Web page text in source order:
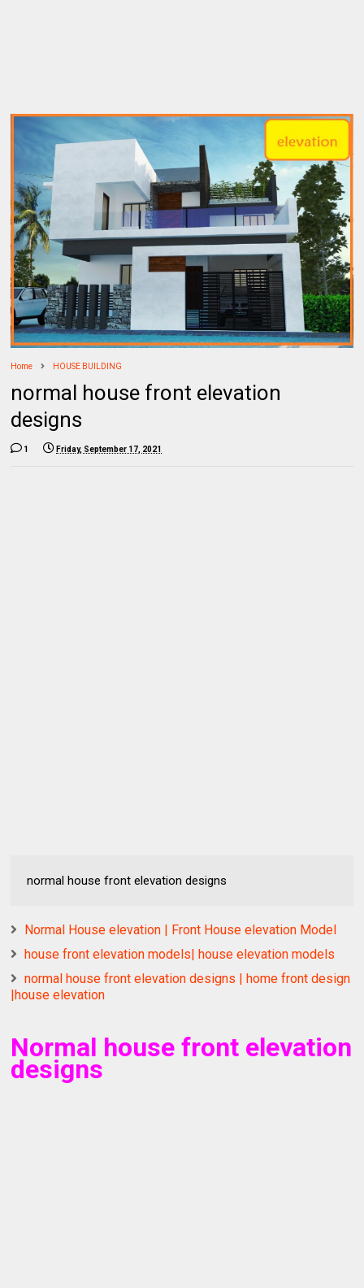
Home HOUSE BUILDING
normal house front elevation
designs
1 Friday, September 17, 2021
normal house front elevation designs
Normal House elevation | Front House elevation Model
house front elevation models| house elevation models
normal house front elevation designs | home front design
|house elevation
Normal house front elevation
designs